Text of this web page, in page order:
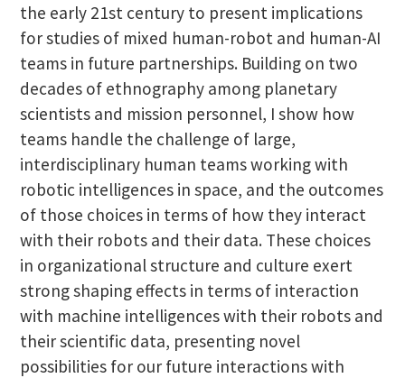
the early 21st century to present implications
for studies of mixed human-robot and human-AI
teams in future partnerships. Building on two
decades of ethnography among planetary
scientists and mission personnel, I show how
teams handle the challenge of large,
interdisciplinary human teams working with
robotic intelligences in space, and the outcomes
of those choices in terms of how they interact
with their robots and their data. These choices
in organizational structure and culture exert
strong shaping effects in terms of interaction
with machine intelligences with their robots and
their scientific data, presenting novel
possibilities for our future interactions with